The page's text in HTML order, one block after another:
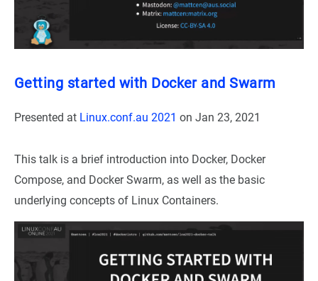
Getting started with Docker and Swarm
Presented at Linux.conf.au 2021 on Jan 23, 2021
This talk is a brief introduction into Docker, Docker
Compose, and Docker Swarm, as well as the basic
underlying concepts of Linux Containers.